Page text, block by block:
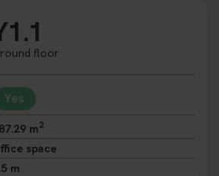
floor
Yes
m2
space
m